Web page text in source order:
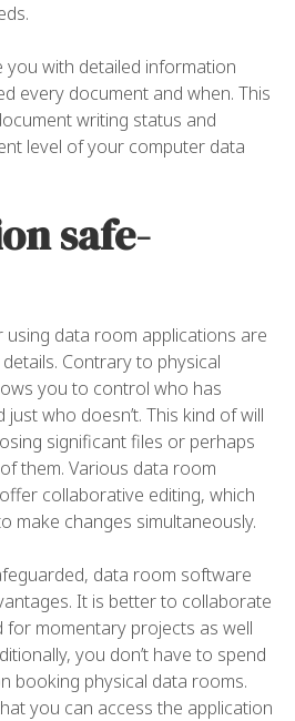
with detailed information
every document and when. This
writing status and
level of your computer data
safe-
data room applications are
Contrary to physical
you to control who has
who doesn’t. This kind of will
significant files or perhaps
them. Various data room
collaborative editing, which
make changes simultaneously.
data room software
It is better to collaborate
for momentary projects as well
you don’t have to spend
booking physical data rooms.
you can access the application